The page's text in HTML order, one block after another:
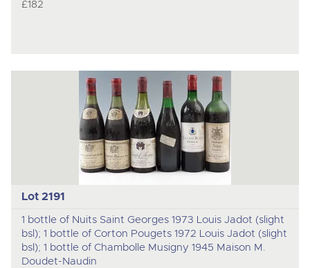
£182
Lot 2191
1 bottle of Nuits Saint Georges 1973 Louis Jadot (slight
bsl); 1 bottle of Corton Pougets 1972 Louis Jadot (slight
bsl); 1 bottle of Chambolle Musigny 1945 Maison M.
Doudet-Naudin